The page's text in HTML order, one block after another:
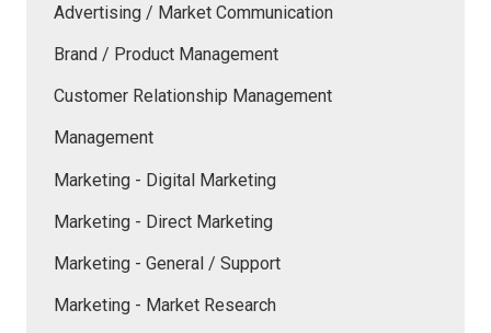
Advertising / Market Communication
Brand / Product Management
Customer Relationship Management
Management
Marketing - Digital Marketing
Marketing - Direct Marketing
Marketing - General / Support
Marketing - Market Research